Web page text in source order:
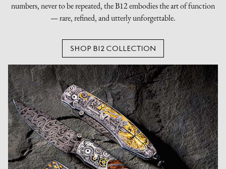
numbers, never to be repeated, the B12 embodies the art of function
— rare, refined, and utterly unforgettable.
SHOP B12 COLLECTION